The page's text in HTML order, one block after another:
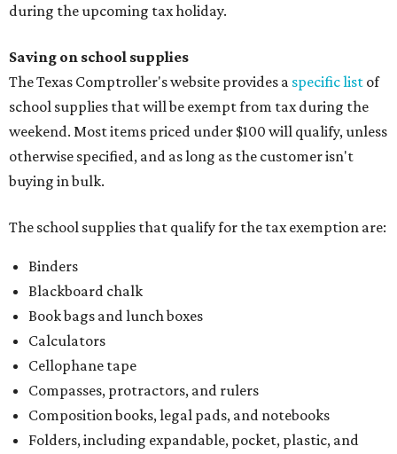
during the upcoming tax holiday.
Saving on school supplies
The Texas Comptroller's website provides a specific list of
school supplies that will be exempt from tax during the
weekend. Most items priced under $100 will qualify, unless
otherwise specified, and as long as the customer isn't
buying in bulk.
The school supplies that qualify for the tax exemption are:
Binders
Blackboard chalk
Book bags and lunch boxes
Calculators
Cellophane tape
Compasses, protractors, and rulers
Composition books, legal pads, and notebooks
Folders, including expandable, pocket, plastic, and